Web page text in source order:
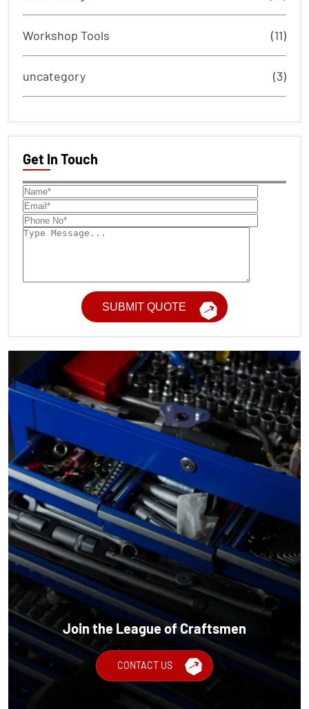
Workshop Tools (11)
uncategory (3)
Get In Touch
Join the League of Craftsmen
CONTACT US